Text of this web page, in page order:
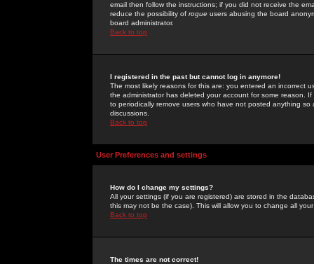
email then follow the instructions; if you did not receive the
reduce the possibility of rogue users abusing the board
board administrator.
Back to top
I registered in the past but cannot log in anymore!
The most likely reasons for this are: you entered an incorrect
the administrator has deleted your account for some reason.
to periodically remove users who have not posted anything
discussions.
Back to top
User Preferences and settings
How do I change my settings?
All your settings (if you are registered) are stored in the
this may not be the case). This will allow you to change all
Back to top
The times are not correct!